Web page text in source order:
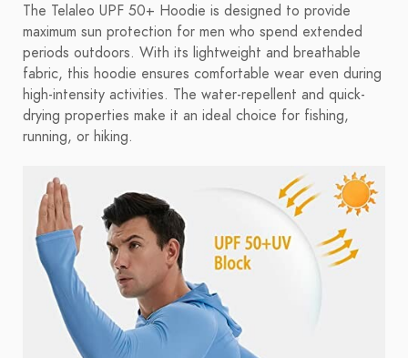
The Telaleo UPF 50+ Hoodie is designed to provide
maximum sun protection for men who spend extended
periods outdoors. With its lightweight and breathable
fabric, this hoodie ensures comfortable wear even during
high-intensity activities. The water-repellent and quick-
drying properties make it an ideal choice for fishing,
running, or hiking.